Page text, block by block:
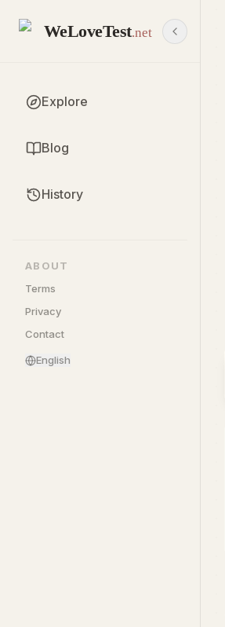
WeLoveTest.net
Explore
Blog
History
ABOUT
Terms
Privacy
Contact
English